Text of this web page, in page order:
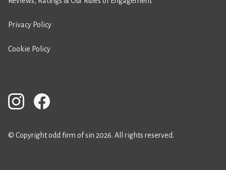
Privacy Policy
Cookie Policy
© Copyright odd firm of sin 2026. All rights reserved.